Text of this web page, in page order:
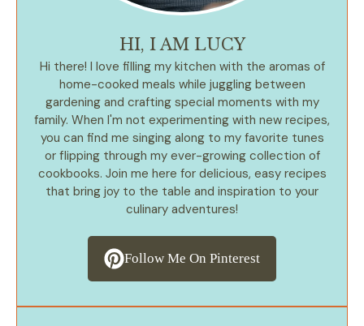
HI, I AM LUCY
Hi there! I love filling my kitchen with the aromas of
home-cooked meals while juggling between
gardening and crafting special moments with my
family. When I'm not experimenting with new recipes,
you can find me singing along to my favorite tunes
or flipping through my ever-growing collection of
cookbooks. Join me here for delicious, easy recipes
that bring joy to the table and inspiration to your
culinary adventures!
Follow Me On Pinterest